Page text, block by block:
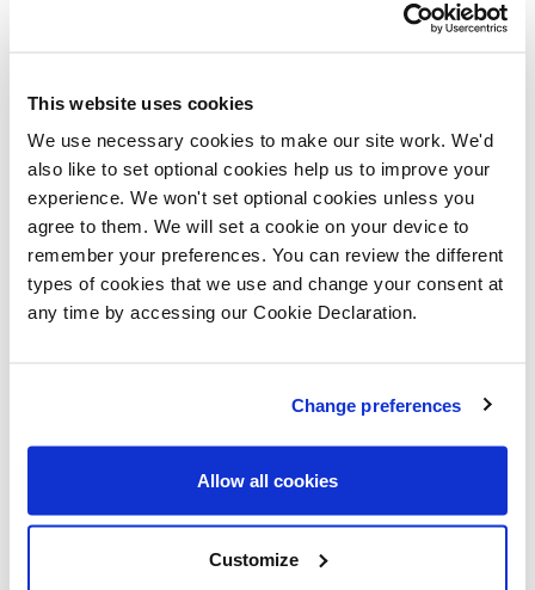
This website uses cookies
We use necessary cookies to make our site work. We'd
also like to set optional cookies help us to improve your
experience. We won't set optional cookies unless you
agree to them. We will set a cookie on your device to
remember your preferences. You can review the different
types of cookies that we use and change your consent at
any time by accessing our Cookie Declaration.
Change preferences
Allow all cookies
Customize
come along to this
event to find out
how they can make
a move to a brand-
new home without
the need to find a
buyer for their
development is in a
and the part exchange scheme has proved to be very